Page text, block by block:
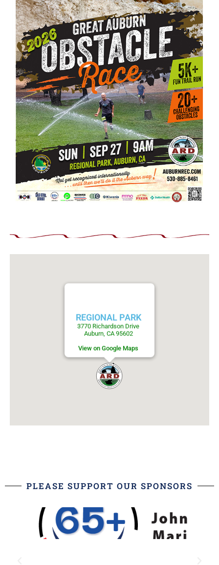
REGIONAL PARK
3770 Richardson Drive
Auburn, CA 95602
View on Google Maps
PLEASE SUPPORT OUR SPONSORS